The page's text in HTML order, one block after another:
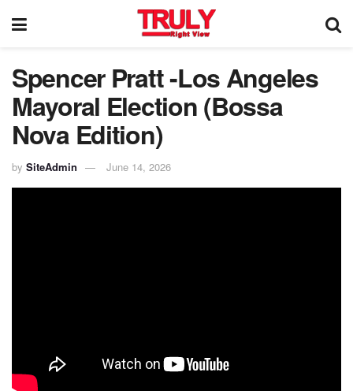
Spencer Pratt -Los Angeles
Mayoral Election (Bossa
Nova Edition)
by SiteAdmin June 14, 2026